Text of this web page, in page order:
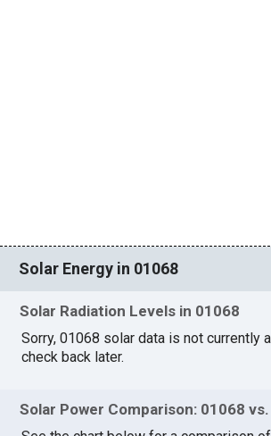
Solar Energy in 01068
Solar Radiation Levels in 01068
Sorry, 01068 solar data is not currently
check back later.
Solar Power Comparison: 01068